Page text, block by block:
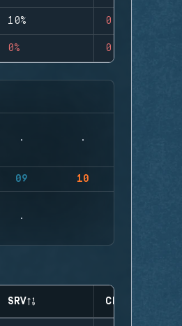
10% 0
0% 0
09 10
SRV CLUTCHES